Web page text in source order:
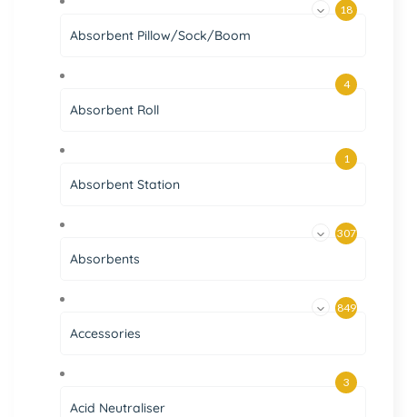
Absorbent Pillow/Sock/Boom
18
Absorbent Roll
4
Absorbent Station
1
Absorbents
307
Accessories
849
Acid Neutraliser
3